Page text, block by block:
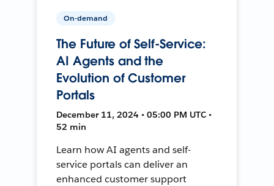
On-demand
The Future of Self-Service:
AI Agents and the
Evolution of Customer
Portals
December 11, 2024 • 05:00 PM UTC •
52 min
Learn how AI agents and self-
service portals can deliver an
enhanced customer support